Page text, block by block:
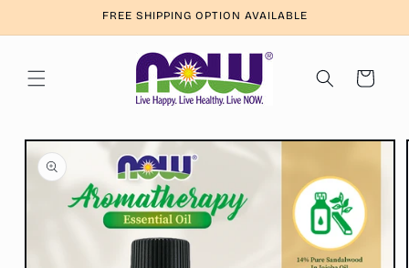
FREE SHIPPING OPTION AVAILABLE
Cart
Skip to
product
information